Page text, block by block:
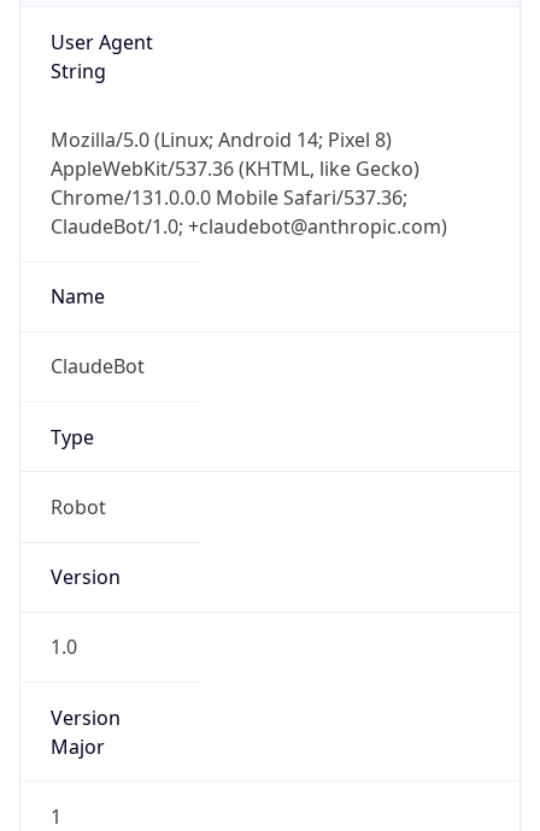
User Agent
String
Mozilla/5.0 (Linux; Android 14; Pixel 8)
AppleWebKit/537.36 (KHTML, like Gecko)
Chrome/131.0.0.0 Mobile Safari/537.36;
ClaudeBot/1.0; +claudebot@anthropic.com)
Name
ClaudeBot
Type
Robot
Version
1.0
Version
Major
1